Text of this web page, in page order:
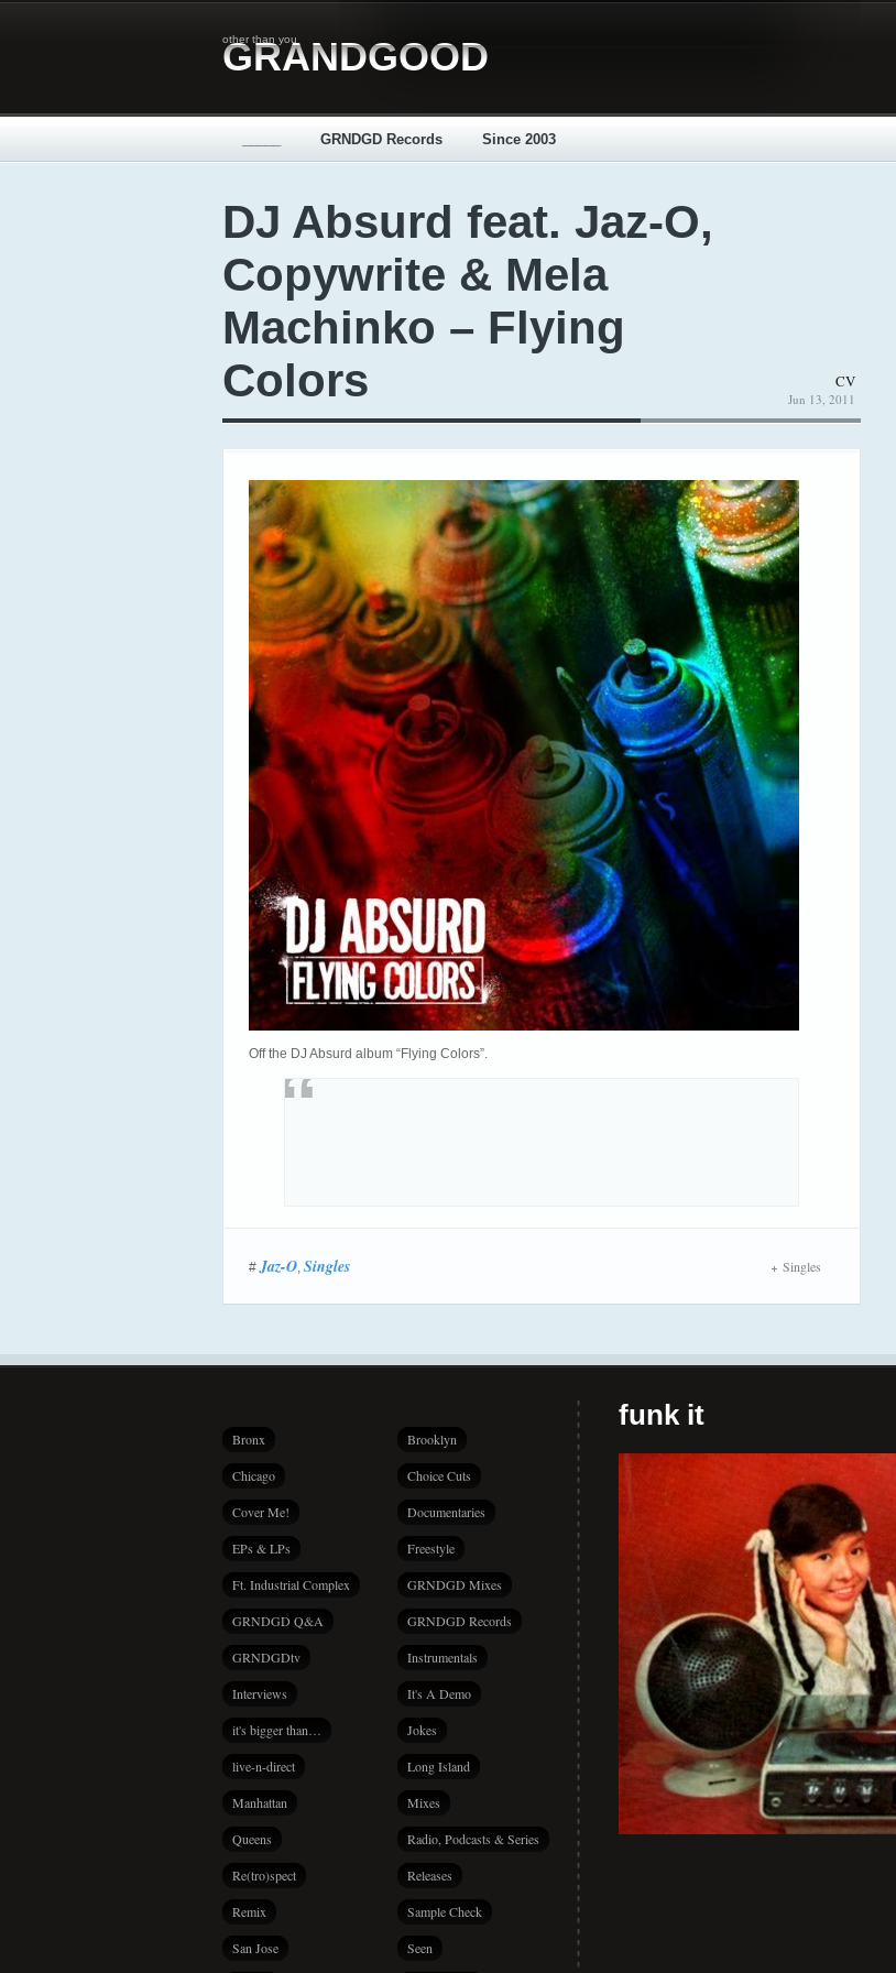
other than you
GRANDGOOD
GRNDGD Records Since 2003
DJ Absurd feat. Jaz-O,
Copywrite & Mela
Machinko – Flying
Colors
CV
Jun 13, 2011
Off the DJ Absurd album “Flying Colors”.
#Jaz-O, Singles Singles
Bronx Brooklyn
Chicago Choice Cuts
Cover Me! Documentaries
EPs & LPs Freestyle
Ft. Industrial Complex GRNDGD Mixes
GRNDGD Q&A GRNDGD Records
GRNDGDtv Instrumentals
Interviews It's A Demo
it's bigger than… Jokes
live-n-direct Long Island
Manhattan Mixes
Queens Radio, Podcasts & Series
Re(tro)spect Releases
Remix Sample Check
San Jose Seen
funk it